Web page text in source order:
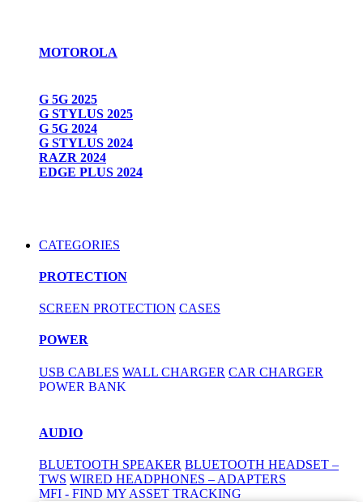
MOTOROLA
G 5G 2025
G STYLUS 2025
G 5G 2024
G STYLUS 2024
RAZR 2024
EDGE PLUS 2024
CATEGORIES
PROTECTION
SCREEN PROTECTION CASES
POWER
USB CABLES WALL CHARGER CAR CHARGER
POWER BANK
AUDIO
BLUETOOTH SPEAKER BLUETOOTH HEADSET –
TWS WIRED HEADPHONES – ADAPTERS
MFI - FIND MY ASSET TRACKING